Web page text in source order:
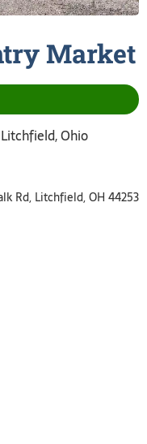
Market
Ohio
Rd, Litchfield, OH 44253